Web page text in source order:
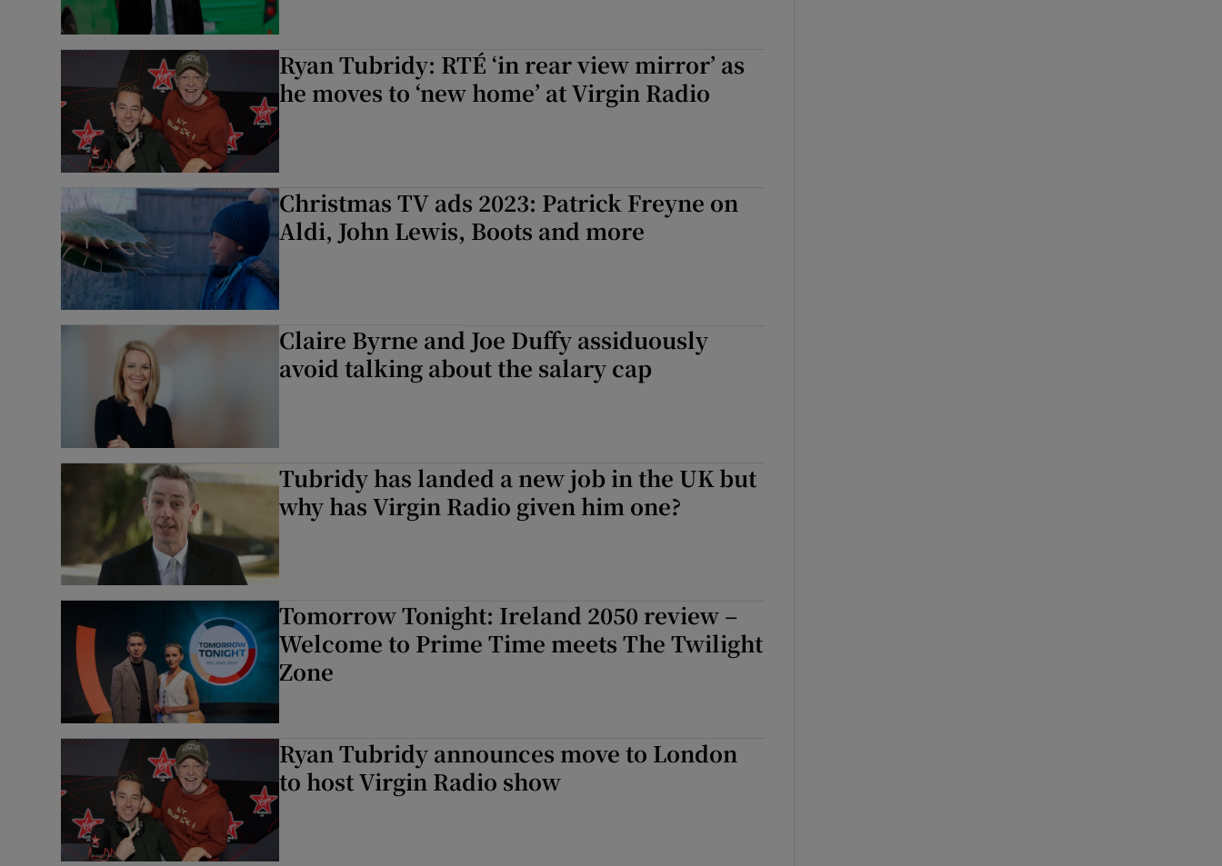
Ryan Tubridy: RTÉ ‘in rear view mirror’ as
he moves to ‘new home’ at Virgin Radio
Christmas TV ads 2023: Patrick Freyne on
Aldi, John Lewis, Boots and more
Claire Byrne and Joe Duffy assiduously
avoid talking about the salary cap
Tubridy has landed a new job in the UK but
why has Virgin Radio given him one?
Tomorrow Tonight: Ireland 2050 review –
Welcome to Prime Time meets The Twilight
Zone
Ryan Tubridy announces move to London
to host Virgin Radio show